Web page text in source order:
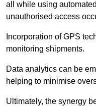
all while using
unauthorised access
Incorporation of GPS
monitoring shipments.
Data analytics can be
helping to minimise
Ultimately, the synergy